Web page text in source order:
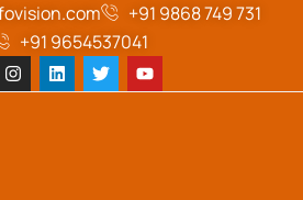
+91 9868 749 731
+91 9654537041